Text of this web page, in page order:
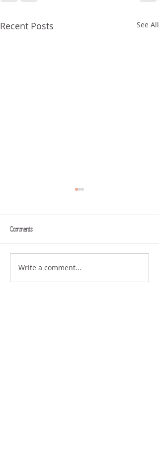
Recent Posts See All
FROM YOUR MOUTH
Comments
Write a comment...